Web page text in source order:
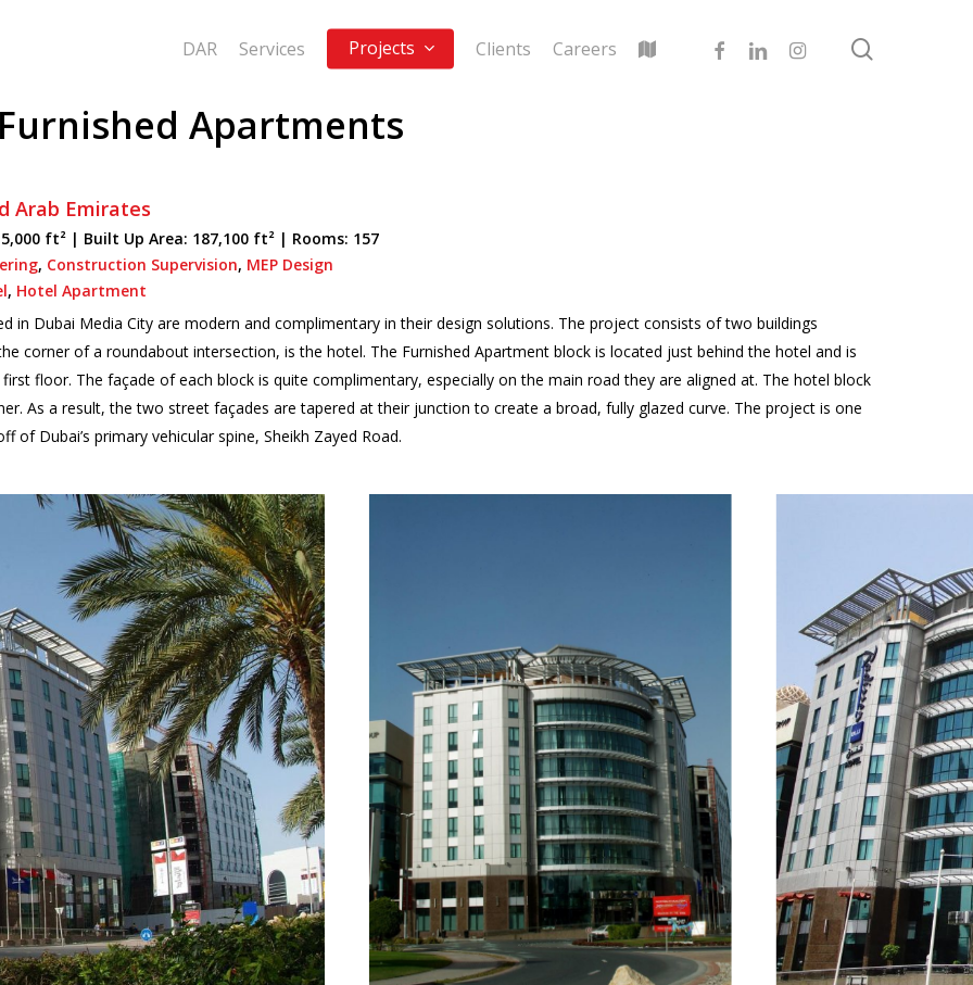
DAR Services Projects Clients Careers facebooklinkedininstagram
Apartments
Arab Emirates
ft² | Built Up Area: 187,100 ft² | Rooms: 157
, Construction Supervision, MEP Design
, Hotel Apartment
in Dubai Media City are modern and complimentary in their design solutions. The project consists of two buildings
corner of a roundabout intersection, is the hotel. The Furnished Apartment block is located just behind the hotel and is
floor. The façade of each block is quite complimentary, especially on the main road they are aligned at. The hotel block
As a result, the two street façades are tapered at their junction to create a broad, fully glazed curve. The project is one
Dubai’s primary vehicular spine, Sheikh Zayed Road.